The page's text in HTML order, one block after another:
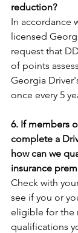
reduction?
In accordance
licensed
request that
of points
Georgia
once every 5
6. If members
complete a
how can we
insurance
Check with
see if you or
eligible for the
qualifications